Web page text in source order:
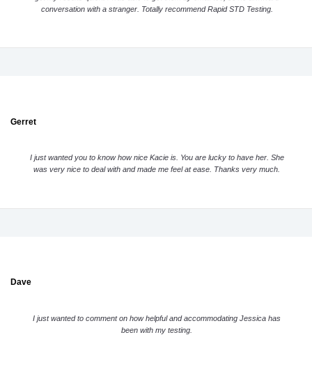
conversation with a stranger. Totally recommend Rapid STD Testing.
Gerret
I just wanted you to know how nice Kacie is. You are lucky to have her. She
was very nice to deal with and made me feel at ease. Thanks very much.
Dave
I just wanted to comment on how helpful and accommodating Jessica has
been with my testing.